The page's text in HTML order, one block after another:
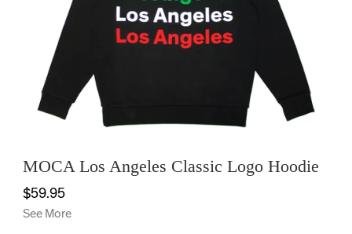
OFFICE
KIDS
MOCA Los Angeles Classic Logo Hoodie
$59.95
See More